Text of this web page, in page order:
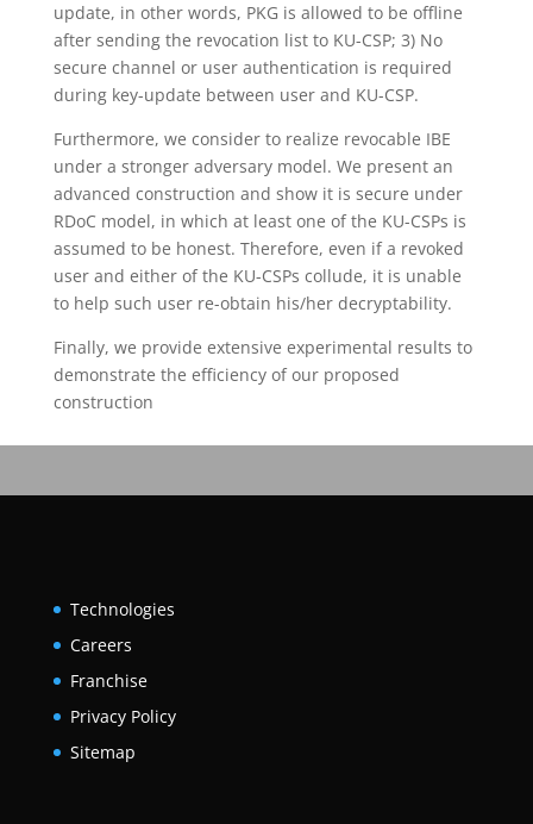
update, in other words, PKG is allowed to be offline
after sending the revocation list to KU-CSP; 3) No
secure channel or user authentication is required
during key-update between user and KU-CSP.
Furthermore, we consider to realize revocable IBE
under a stronger adversary model. We present an
advanced construction and show it is secure under
RDoC model, in which at least one of the KU-CSPs is
assumed to be honest. Therefore, even if a revoked
user and either of the KU-CSPs collude, it is unable
to help such user re-obtain his/her decryptability.
Finally, we provide extensive experimental results to
demonstrate the efficiency of our proposed
construction
Technologies
Careers
Franchise
Privacy Policy
Sitemap